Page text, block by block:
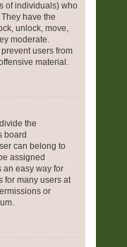
of individuals) who
have the
unlock, move,
moderate.
users from
material.
the
board
can belong to
assigned
an easy way for
for many users at
or